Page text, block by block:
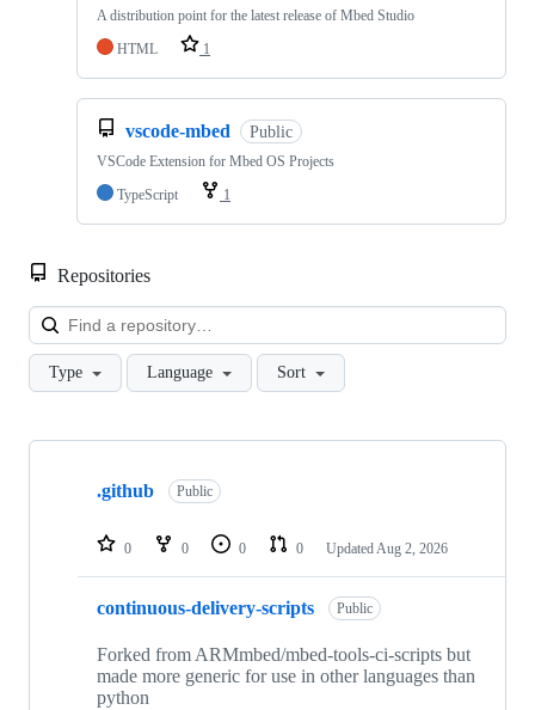
A distribution point for the latest release of Mbed Studio
HTML
1
vscode-mbed Public
VSCode Extension for Mbed OS Projects
TypeScript
1
Repositories
Type Language Sort
Showing
repositories
.github Public
0 0 0 0 Updated Aug 2, 2026
continuous-delivery-scripts Public
Forked from ARMmbed/mbed-tools-ci-scripts but
made more generic for use in other languages than
python